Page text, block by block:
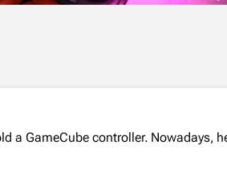
a GameCube controller. Nowadays,